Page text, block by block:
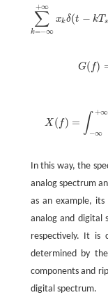
∑
k=−∞
+∞
xkδ(t − kTs
G( f)
X ( f) = ∫ +∞
−∞
In this way, the
analog spectrum
as an example,
analog and digital
respectively. It is
determined by
components and
digital spectrum.